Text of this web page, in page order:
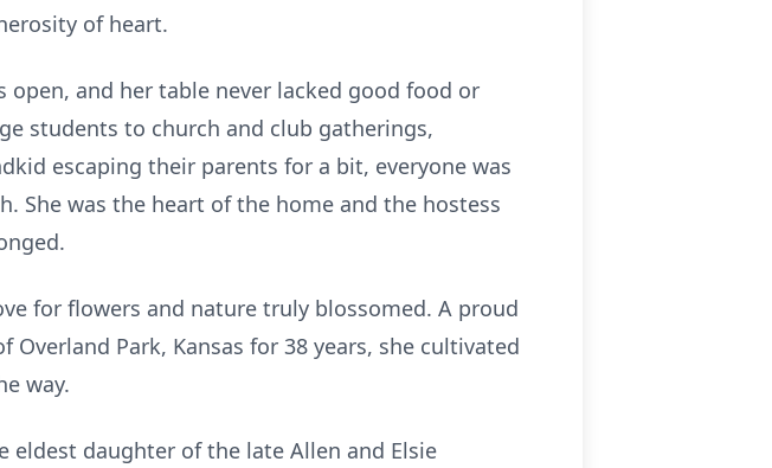
of heart.
and her table never lacked good food or
students to church and club gatherings,
escaping their parents for a bit, everyone was
She was the heart of the home and the hostess
for flowers and nature truly blossomed. A proud
Overland Park, Kansas for 38 years, she cultivated
way.
eldest daughter of the late Allen and Elsie